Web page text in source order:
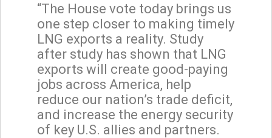
“The House vote today brings us
one step closer to making timely
LNG exports a reality. Study
after study has shown that LNG
exports will create good-paying
jobs across America, help
reduce our nation’s trade deficit,
and increase the energy security
of key U.S. allies and partners.